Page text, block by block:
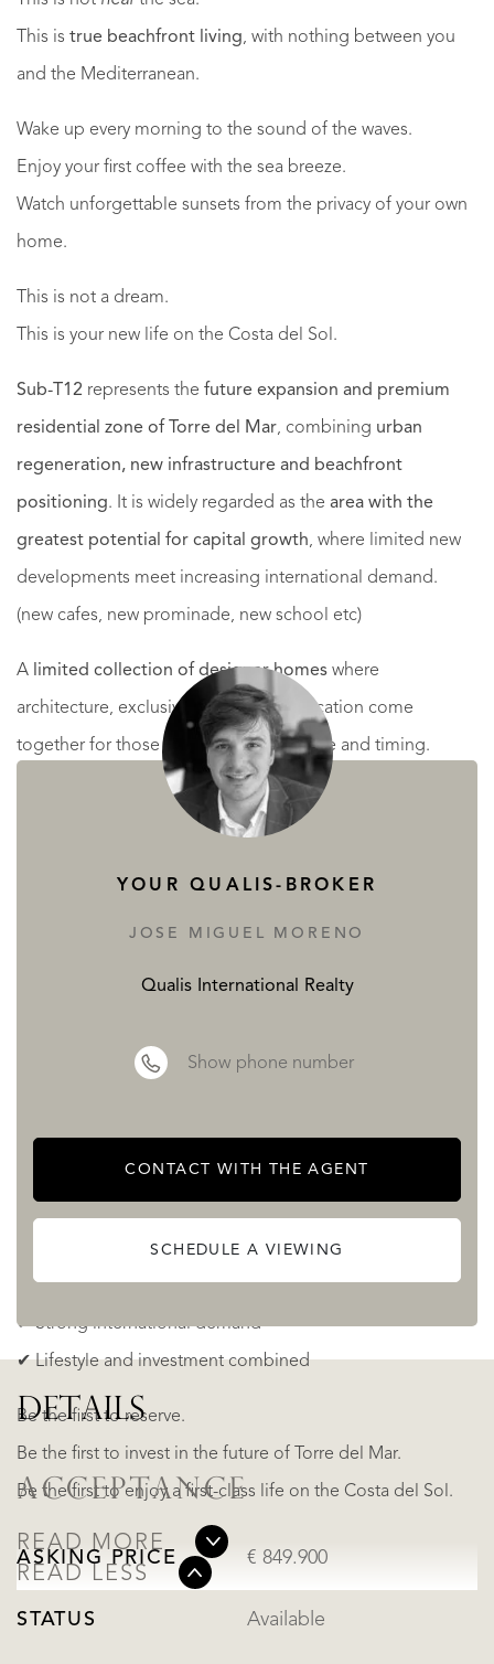
This is true beachfront living, with nothing between you
and the Mediterranean.
Wake up every morning to the sound of the waves.
Enjoy your first coffee with the sea breeze.
Watch unforgettable sunsets from the privacy of your own
home.
This is not a dream.
This is your new life on the Costa del Sol.
Sub-T12 represents the future expansion and premium
residential zone of Torre del Mar, combining urban
regeneration, new infrastructure and beachfront
positioning. It is widely regarded as the area with the
greatest potential for capital growth, where limited new
developments meet increasing international demand.
(new cafes, new prominade, new school etc)
A limited collection of designer homes where
architecture, exclusivity and a prime location come
together for those who understand value and timing.
Selected residences includeprivate pools directly on the
, because true luxury allows no compromises.
Torre del Mar is one of the most desirable coastal towns in
Its strong local economy, full services and proximity to
seeking security, lifestyle and long-term appreciation
continues to rise.
✔ Prime growth area (Sub-T12)
✔ Limited beachfront units
✔ Strong international demand
✔ Lifestyle and investment combined
Be the first to reserve.
Be the first to invest in the future of Torre del Mar.
Be the first to enjoy a first-class life on the Costa del Sol.
READ MORE
READ LESS
YOUR QUALIS-BROKER
JOSE MIGUEL MORENO
Qualis International Realty
Show phone number
CONTACT WITH THE AGENT
SCHEDULE A VIEWING
DETAILS
ACCEPTANCE
ASKING PRICE € 849.900
STATUS Available